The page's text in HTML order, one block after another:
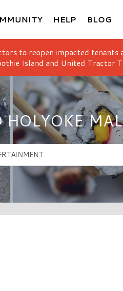
HELP BLOG
to reopen impacted tenants
Island and United Tractor